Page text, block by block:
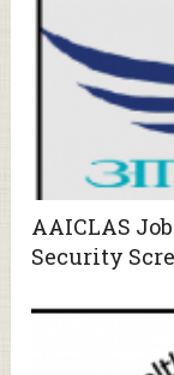
AAICLAS
Security